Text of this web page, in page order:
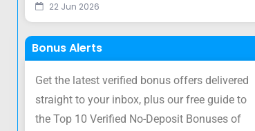
22 Jun 2026
Bonus Alerts
Get the latest verified bonus offers delivered
straight to your inbox, plus our free guide to
the Top 10 Verified No-Deposit Bonuses of